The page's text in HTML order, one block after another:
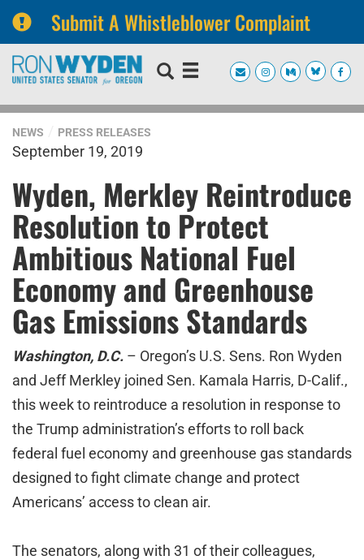
Submit A Whistleblower Complaint
Skip
navigation
Skip
NEWS PRESS RELEASES
September 19, 2019
Wyden, Merkley Reintroduce
Resolution to Protect
Ambitious National Fuel
Economy and Greenhouse
Gas Emissions Standards
Washington, D.C. – Oregon’s U.S. Sens. Ron Wyden
and Jeff Merkley joined Sen. Kamala Harris, D-Calif.,
this week to reintroduce a resolution in response to
the Trump administration’s efforts to roll back
federal fuel economy and greenhouse gas standards
designed to fight climate change and protect
Americans’ access to clean air.
The senators, along with 31 of their colleagues,